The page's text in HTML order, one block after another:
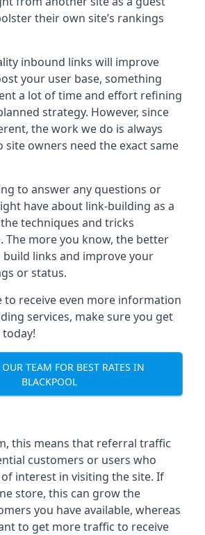
their own site’s rankings
inbound links will improve
your user base, something
a lot of time and effort refining
strategy. However, since
the work we do is always
site owners need the exact same
to answer any questions or
have about link-building as a
techniques and tricks
The more you know, the better
build links and improve your
or status.
to receive even more information
services, make sure you get
TEAM FOR BEST RATES IN
BLACKPOOL
this means that referral traffic
customers or users who
interest in visiting the site. If
store, this can grow the
you have available, whereas
to get more traffic to receive